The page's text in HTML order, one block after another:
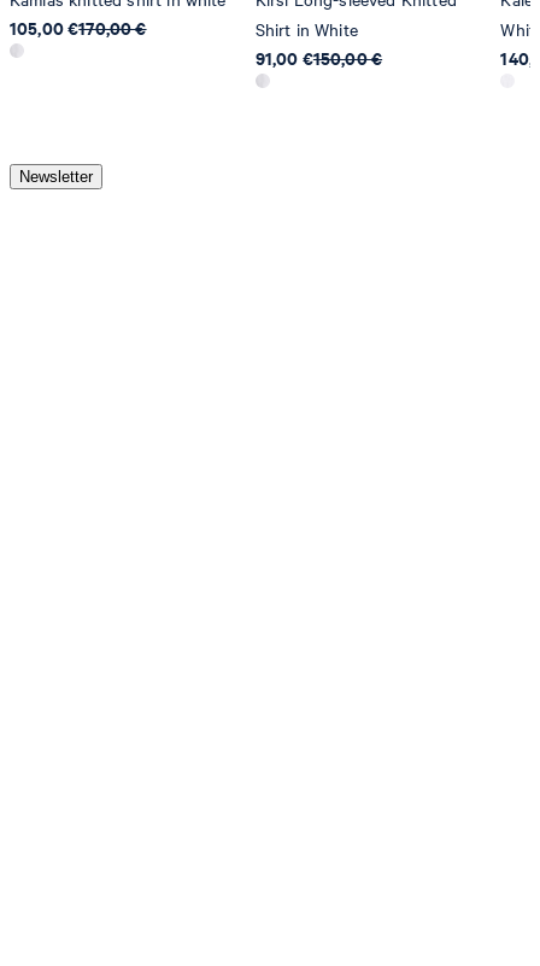
105,00 €170,00 €
Shirt in White
91,00 €150,00 €
Newsletter